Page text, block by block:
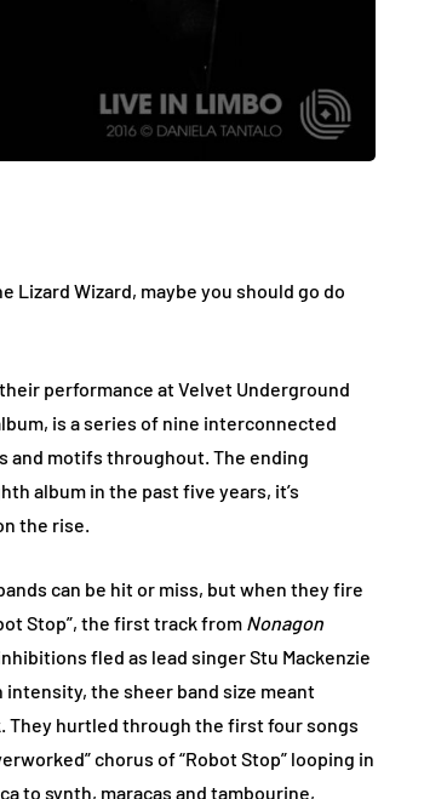
Lizard Wizard, maybe you should go do
performance at Velvet Underground
is a series of nine interconnected
and motifs throughout. The ending
album in the past five years, it’s
the rise.
can be hit or miss, but when they fire
Stop”, the first track from Nonagon
fled as lead singer Stu Mackenzie
intensity, the sheer band size meant
They hurtled through the first four songs
chorus of “Robot Stop” looping in
to synth, maracas and tambourine,